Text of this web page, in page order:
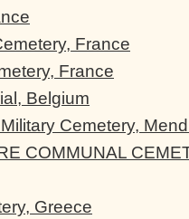
France
France
Belgium
Cemetery,
COMMUNAL
Greece